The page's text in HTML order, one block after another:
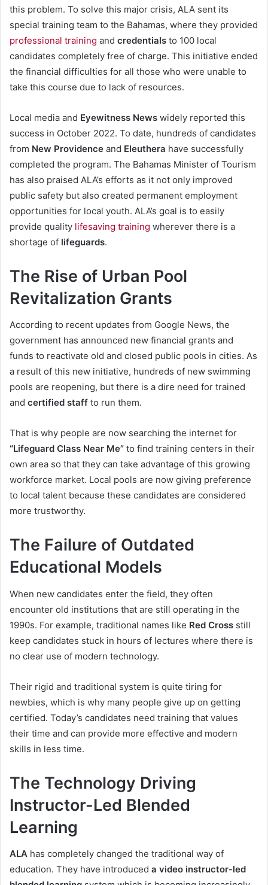
this problem. To solve this major crisis, ALA sent its
special training team to the Bahamas, where they provided
professional training and credentials to 100 local
candidates completely free of charge. This initiative ended
the financial difficulties for all those who were unable to
take this course due to lack of resources.
Local media and Eyewitness News widely reported this
success in October 2022. To date, hundreds of candidates
from New Providence and Eleuthera have successfully
completed the program. The Bahamas Minister of Tourism
has also praised ALA’s efforts as it not only improved
public safety but also created permanent employment
opportunities for local youth. ALA’s goal is to easily
provide quality lifesaving training wherever there is a
shortage of lifeguards.
The Rise of Urban Pool
Revitalization Grants
According to recent updates from Google News, the
government has announced new financial grants and
funds to reactivate old and closed public pools in cities. As
a result of this new initiative, hundreds of new swimming
pools are reopening, but there is a dire need for trained
and certified staff to run them.
That is why people are now searching the internet for
“Lifeguard Class Near Me” to find training centers in their
own area so that they can take advantage of this growing
workforce market. Local pools are now giving preference
to local talent because these candidates are considered
more trustworthy.
The Failure of Outdated
Educational Models
When new candidates enter the field, they often
encounter old institutions that are still operating in the
1990s. For example, traditional names like Red Cross still
keep candidates stuck in hours of lectures where there is
no clear use of modern technology.
Their rigid and traditional system is quite tiring for
newbies, which is why many people give up on getting
certified. Today’s candidates need training that values
their time and can provide more effective and modern
skills in less time.
The Technology Driving
Instructor-Led Blended
Learning
ALA has completely changed the traditional way of
education. They have introduced a video instructor-led